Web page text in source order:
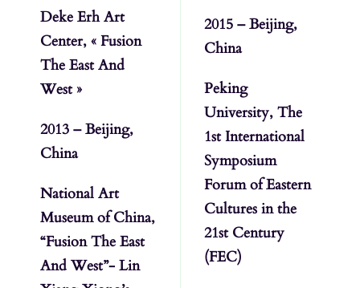
Deke Erh Art
Center, « Fusion
The East And
West »
2013 – Beijing,
China
National Art
Museum of China,
“Fusion The East
And West”- Lin
2015 – Beijing,
China
Peking
University, The
1st International
Symposium
Forum of Eastern
Cultures in the
21st Century
(FEC)